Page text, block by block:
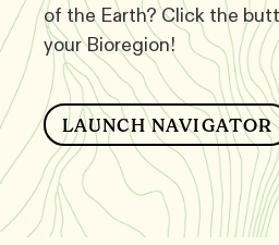
of the Earth? Click the
your Bioregion!
LAUNCH NAVIGATOR